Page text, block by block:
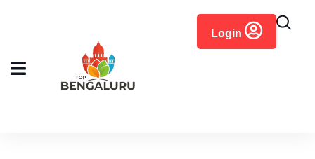
Login